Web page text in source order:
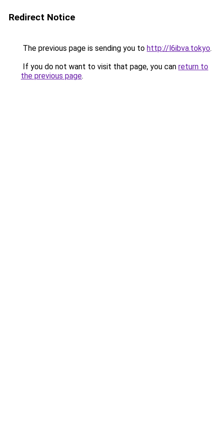
Redirect Notice
The previous page is sending you to http://l6ibva.tokyo.
If you do not want to visit that page, you can return to
the previous page.